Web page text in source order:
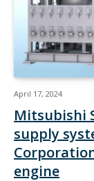
April 17, 2024
Mitsubishi
supply
engine